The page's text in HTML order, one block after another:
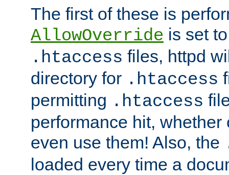
The first of these is
AllowOverride is set
.htaccess files, httpd
directory for .htaccess
permitting .htaccess
performance hit,
even use them! Also, the
loaded every time a